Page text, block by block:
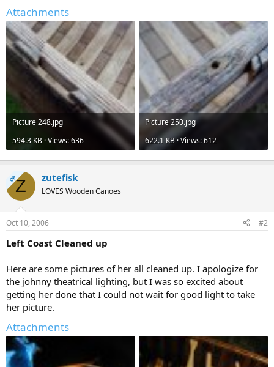
Attachments
Picture 248.jpg
594.3 KB · Views: 636
Picture 250.jpg
622.1 KB · Views: 612
OPZ zutefisk
LOVES Wooden Canoes
Oct 10, 2006 #2
Left Coast Cleaned up
Here are some pictures of her all cleaned up. I apologize for
the johnny theatrical lighting, but I was so excited about
getting her done that I could not wait for good light to take
her picture.
Attachments